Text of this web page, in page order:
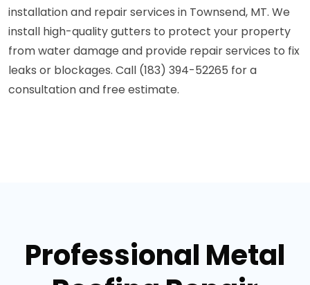
installation and repair services in Townsend, MT. We
install high-quality gutters to protect your property
from water damage and provide repair services to fix
leaks or blockages. Call (183) 394-52265 for a
consultation and free estimate.
Professional Metal